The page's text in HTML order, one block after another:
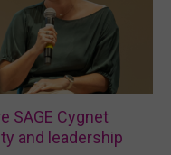
SAGE Cygnet
and leadership